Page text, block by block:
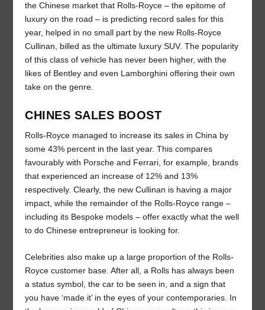
the Chinese market that Rolls-Royce – the epitome of
luxury on the road – is predicting record sales for this
year, helped in no small part by the new Rolls-Royce
Cullinan, billed as the ultimate luxury SUV. The popularity
of this class of vehicle has never been higher, with the
likes of Bentley and even Lamborghini offering their own
take on the genre.
CHINES SALES BOOST
Rolls-Royce managed to increase its sales in China by
some 43% percent in the last year. This compares
favourably with Porsche and Ferrari, for example, brands
that experienced an increase of 12% and 13%
respectively. Clearly, the new Cullinan is having a major
impact, while the remainder of the Rolls-Royce range –
including its Bespoke models – offer exactly what the well
to do Chinese entrepreneur is looking for.
Celebrities also make up a large proportion of the Rolls-
Royce customer base. After all, a Rolls has always been
a status symbol, the car to be seen in, and a sign that
you have ‘made it’ in the eyes of your contemporaries. In